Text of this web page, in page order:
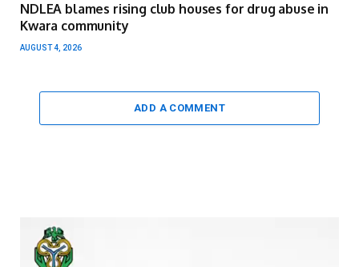
NDLEA blames rising club houses for drug abuse in
Kwara community
AUGUST 4, 2026
ADD A COMMENT
Video
Player